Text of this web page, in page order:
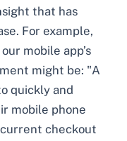
that has
For example,
mobile app’s
might be: "A
quickly and
mobile phone
checkout